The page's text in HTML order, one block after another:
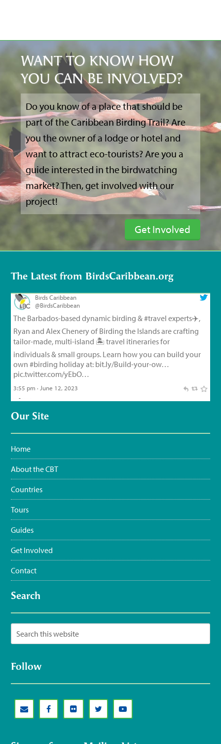
WANT TO KNOW HOW
YOU CAN BE INVOLVED?
Do you know of a place that should be
part of the Caribbean Birding Trail? Are
you the owner of a lodge or hotel and
want to attract eco-tourists? Are you a
guide interested in the birdwatching
market? Then, get involved with our
project!
Get Involved
The Latest from BirdsCaribbean.org
Birds Caribbean
@BirdsCaribbean
Endemic Bird of the Day, Day 126!🦩🦜🦉The small but
feisty Flat-billed Vireo!
For feathery facts and
materials:bit.ly/FlatbilledVir… #CEBF2023 #FromTheNest
#WaterSustainingBirdLife@grupojaragua
@SOSAmbienteRD @TurismoRD@Trees4Haiti@LoopHaiti
pic.twitter.com/XwpI…
Our Site
Home
About the CBT
Countries
Tours
Guides
Get Involved
Contact
Search
Follow